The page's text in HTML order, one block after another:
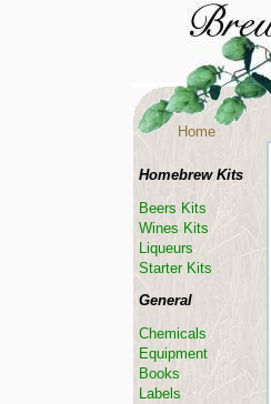
Homebrew Kits
Beers Kits
Wines Kits
Liqueurs
Starter Kits
General
Chemicals
Equipment
Books
Labels
Home